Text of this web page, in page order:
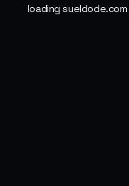
loadingsueldode.com